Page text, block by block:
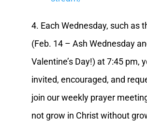
4. Each Wednesday, such as
(Feb. 14 – Ash Wednesday
Valentine’s Day!) at 7:45 pm,
invited, encouraged, and
join our weekly prayer
not grow in Christ without